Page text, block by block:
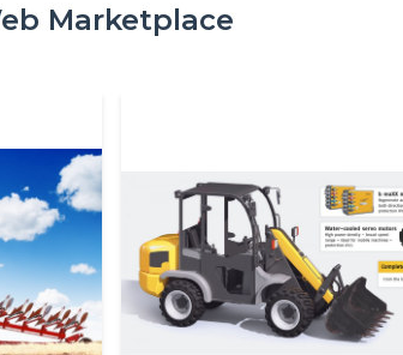
Marketplace